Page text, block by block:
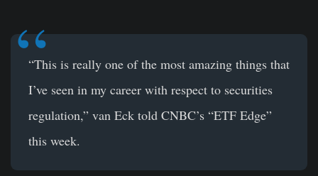
“This is really one of the most amazing things that
I’ve seen in my career with respect to securities
regulation,” van Eck told CNBC’s “ETF Edge”
this week.